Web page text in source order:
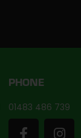
PHONE
01483 486 739